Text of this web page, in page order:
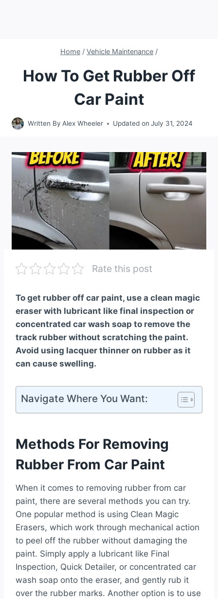
Home / Vehicle Maintenance /
How To Get Rubber Off
Car Paint
Written By Alex Wheeler Updated on July 31, 2024
Rate this post
To get rubber off car paint, use a clean magic
eraser with lubricant like final inspection or
concentrated car wash soap to remove the
track rubber without scratching the paint.
Avoid using lacquer thinner on rubber as it
can cause swelling.
Navigate Where You Want:
Methods For Removing
Rubber From Car Paint
When it comes to removing rubber from car
paint, there are several methods you can try.
One popular method is using Clean Magic
Erasers, which work through mechanical action
to peel off the rubber without damaging the
paint. Simply apply a lubricant like Final
Inspection, Quick Detailer, or concentrated car
wash soap onto the eraser, and gently rub it
over the rubber marks. Another option is to use